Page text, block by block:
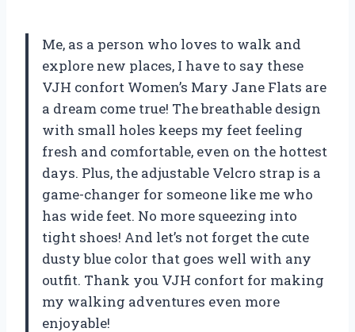
Me, as a person who loves to walk and
explore new places, I have to say these
VJH confort Women’s Mary Jane Flats are
a dream come true! The breathable design
with small holes keeps my feet feeling
fresh and comfortable, even on the hottest
days. Plus, the adjustable Velcro strap is a
game-changer for someone like me who
has wide feet. No more squeezing into
tight shoes! And let’s not forget the cute
dusty blue color that goes well with any
outfit. Thank you VJH confort for making
my walking adventures even more
enjoyable!